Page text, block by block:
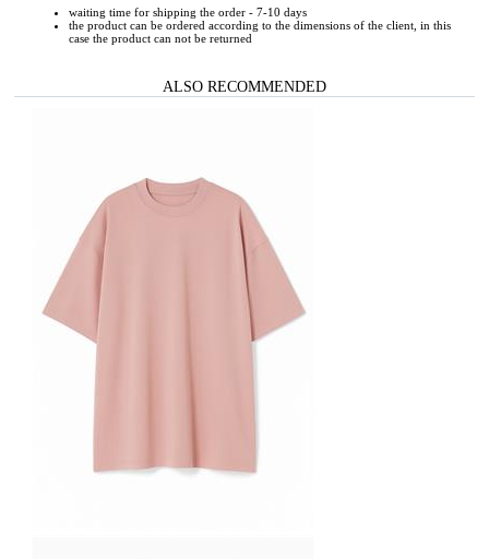
waiting time for shipping the order - 7-10 days
the product can be ordered according to the dimensions of the client, in this
case the product can not be returned
ALSO RECOMMENDED